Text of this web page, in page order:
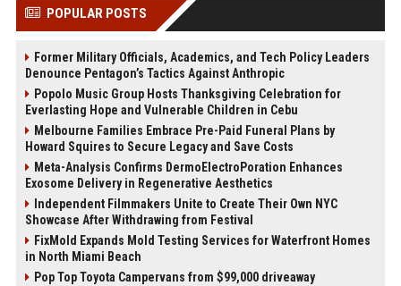
POPULAR POSTS
Former Military Officials, Academics, and Tech Policy Leaders
Denounce Pentagon’s Tactics Against Anthropic
Popolo Music Group Hosts Thanksgiving Celebration for
Everlasting Hope and Vulnerable Children in Cebu
Melbourne Families Embrace Pre-Paid Funeral Plans by
Howard Squires to Secure Legacy and Save Costs
Meta-Analysis Confirms DermoElectroPoration Enhances
Exosome Delivery in Regenerative Aesthetics
Independent Filmmakers Unite to Create Their Own NYC
Showcase After Withdrawing from Festival
FixMold Expands Mold Testing Services for Waterfront Homes
in North Miami Beach
Pop Top Toyota Campervans from $99,000 driveaway